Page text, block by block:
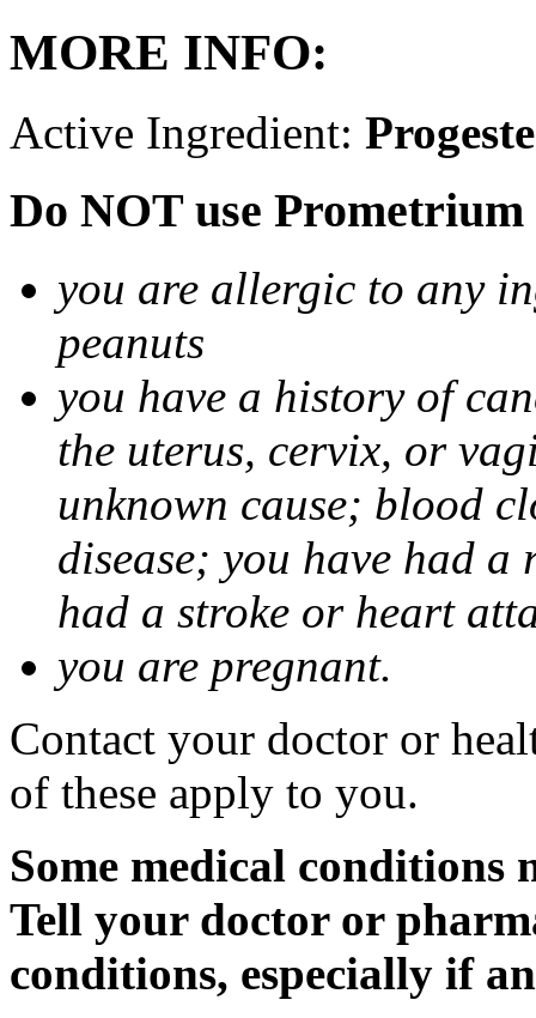
MORE INFO:
Active Ingredient:
Do NOT use
you are allergic to any
peanuts
you have a history of
the uterus, cervix, or
unknown cause; blood
disease; you have had
had a stroke or heart
you are pregnant.
Contact your doctor or
of these apply to you.
Some medical
Tell your doctor or
conditions, especially if